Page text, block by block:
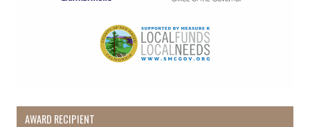
AWARD RECIPIENT